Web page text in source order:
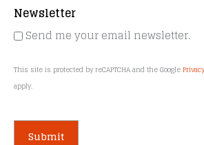
Newsletter
Send me your email newsletter.
This site is protected by reCAPTCHA and the Google
apply.